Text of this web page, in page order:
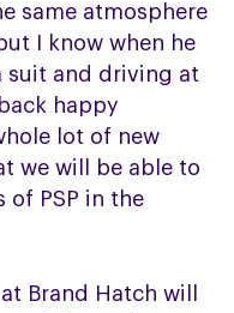
same atmosphere
I know when he
suit and driving at
happy
lot of new
we will be able to
of PSP in the
Brand Hatch will